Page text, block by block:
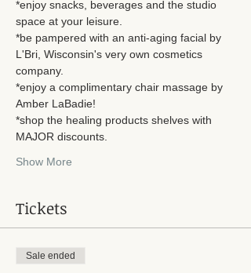
*enjoy snacks, beverages and the studio
space at your leisure.
*be pampered with an anti-aging facial by
L'Bri, Wisconsin's very own cosmetics
company.
*enjoy a complimentary chair massage by
Amber LaBadie!
*shop the healing products shelves with
MAJOR discounts.
Show More
Tickets
Sale ended